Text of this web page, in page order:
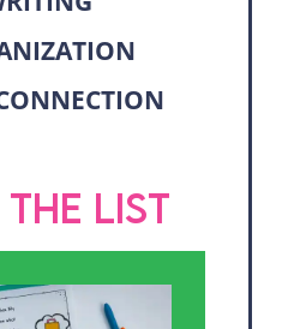
LIST